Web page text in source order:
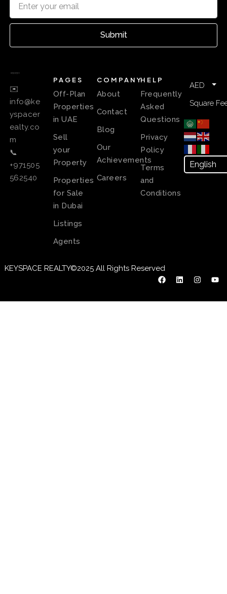
Submit
✉️
info@ke
yspacer
ealty.co
m
📞
+971505
562540
PAGES
Off-Plan
Properties
in UAE
Sell
your
Property
Properties
for Sale
in Dubai
Listings
Agents
COMPANY
About
Contact
Blog
Our
Achievements
Careers
HELP
Frequently
Asked
Questions
Privacy
Policy
Terms
and
Conditions
AED
Square
KEYSPACE REALTY©2025 All Rights Reserved